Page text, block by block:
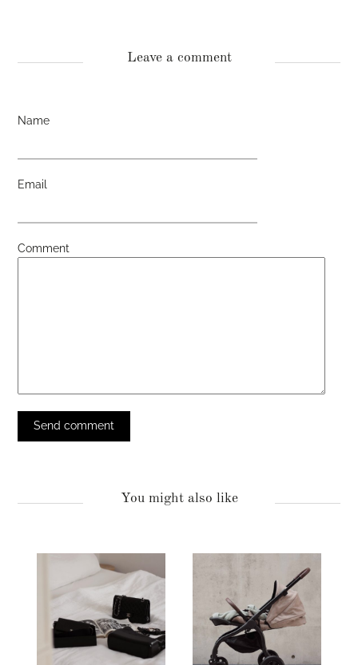
Leave a comment
Name
Email
Comment
You might also like